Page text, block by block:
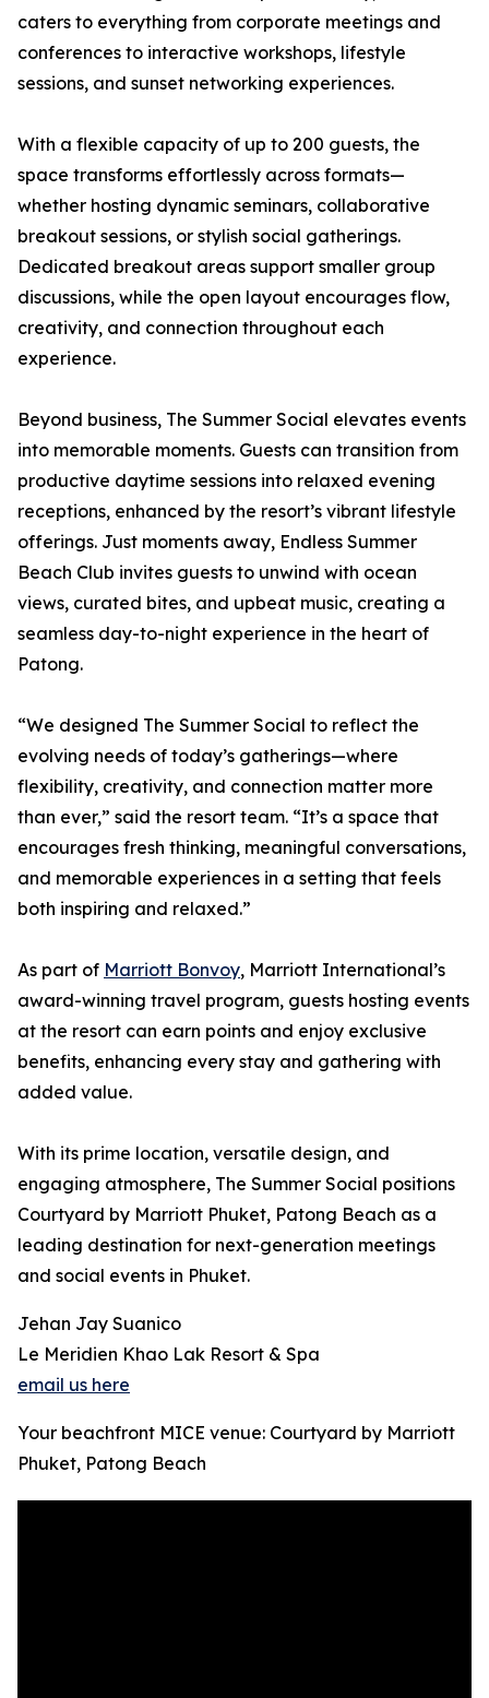
caters to everything from corporate meetings and
conferences to interactive workshops, lifestyle
sessions, and sunset networking experiences.
With a flexible capacity of up to 200 guests, the
space transforms effortlessly across formats—
whether hosting dynamic seminars, collaborative
breakout sessions, or stylish social gatherings.
Dedicated breakout areas support smaller group
discussions, while the open layout encourages flow,
creativity, and connection throughout each
experience.
Beyond business, The Summer Social elevates events
into memorable moments. Guests can transition from
productive daytime sessions into relaxed evening
receptions, enhanced by the resort’s vibrant lifestyle
offerings. Just moments away, Endless Summer
Beach Club invites guests to unwind with ocean
views, curated bites, and upbeat music, creating a
seamless day-to-night experience in the heart of
Patong.
“We designed The Summer Social to reflect the
evolving needs of today’s gatherings—where
flexibility, creativity, and connection matter more
than ever,” said the resort team. “It’s a space that
encourages fresh thinking, meaningful conversations,
and memorable experiences in a setting that feels
both inspiring and relaxed.”
As part of Marriott Bonvoy, Marriott International’s
award-winning travel program, guests hosting events
at the resort can earn points and enjoy exclusive
benefits, enhancing every stay and gathering with
added value.
With its prime location, versatile design, and
engaging atmosphere, The Summer Social positions
Courtyard by Marriott Phuket, Patong Beach as a
leading destination for next-generation meetings
and social events in Phuket.
Jehan Jay Suanico
Le Meridien Khao Lak Resort & Spa
email us here
Your beachfront MICE venue: Courtyard by Marriott
Phuket, Patong Beach